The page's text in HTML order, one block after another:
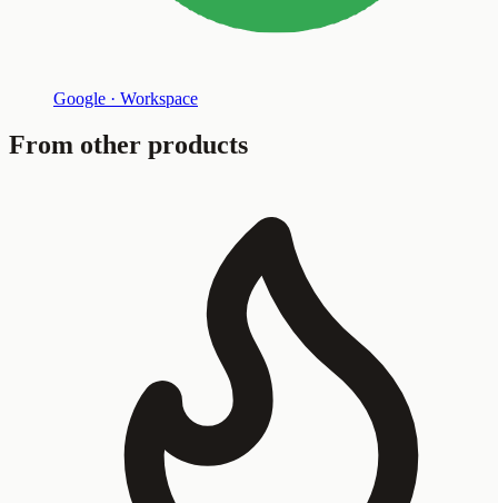
Google · Workspace
From other products